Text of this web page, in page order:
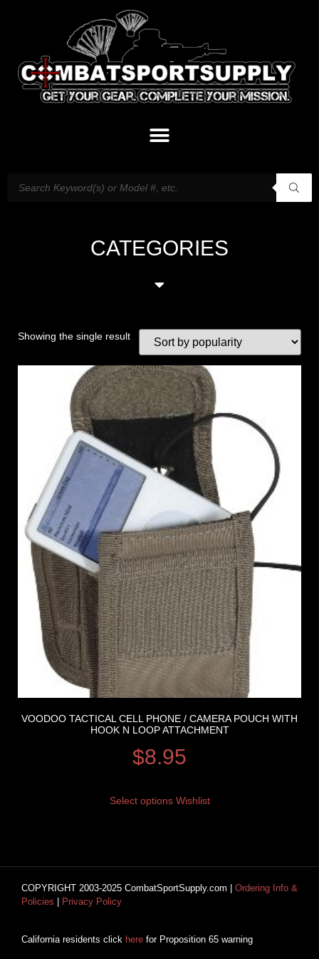
CATEGORIES
Showing the single result
VOODOO TACTICAL CELL PHONE / CAMERA POUCH WITH
HOOK N LOOP ATTACHMENT
$8.95
Select options Wishlist
COPYRIGHT 2003-2025 CombatSportSupply.com | Ordering Info &
Policies
Privacy Policy
California residents click here for Proposition 65 warning